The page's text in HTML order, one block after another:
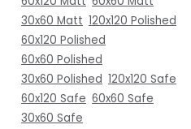
30x60 Matt 120x120 Polished
60x120 Polished
60x60 Polished
30x60 Polished 120x120 Safe
60x120 Safe 60x60 Safe
30x60 Safe